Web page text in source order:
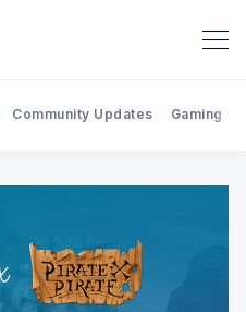
Search BinStarter Blog &
Community Updates Gaming